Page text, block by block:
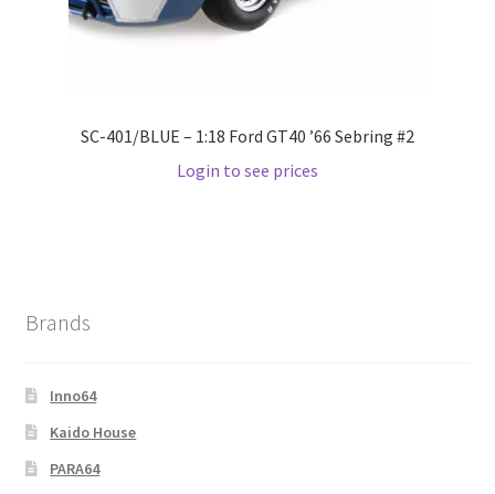
Wishlist
SC-401/BLUE – 1:18 Ford GT40 ’66 Sebring #2
Login to see prices
Brands
Inno64
Kaido House
PARA64